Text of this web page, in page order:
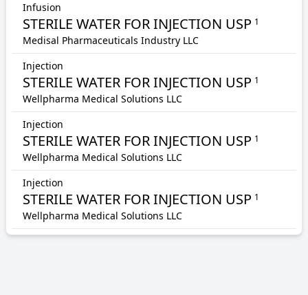
Infusion
STERILE WATER FOR INJECTION USP 1
Medisal Pharmaceuticals Industry LLC
Injection
STERILE WATER FOR INJECTION USP 1
Wellpharma Medical Solutions LLC
Injection
STERILE WATER FOR INJECTION USP 1
Wellpharma Medical Solutions LLC
Injection
STERILE WATER FOR INJECTION USP 1
Wellpharma Medical Solutions LLC